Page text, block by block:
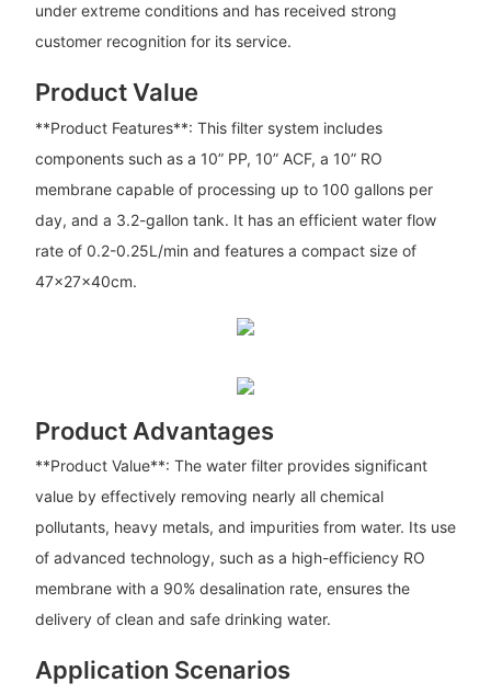
under extreme conditions and has received strong
customer recognition for its service.
Product Value
**Product Features**: This filter system includes
components such as a 10” PP, 10” ACF, a 10” RO
membrane capable of processing up to 100 gallons per
day, and a 3.2-gallon tank. It has an efficient water flow
rate of 0.2-0.25L/min and features a compact size of
47x27x40cm.
Product Advantages
**Product Value**: The water filter provides significant
value by effectively removing nearly all chemical
pollutants, heavy metals, and impurities from water. Its use
of advanced technology, such as a high-efficiency RO
membrane with a 90% desalination rate, ensures the
delivery of clean and safe drinking water.
Application Scenarios